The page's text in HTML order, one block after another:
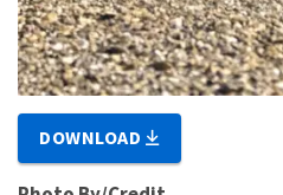
DOWNLOAD